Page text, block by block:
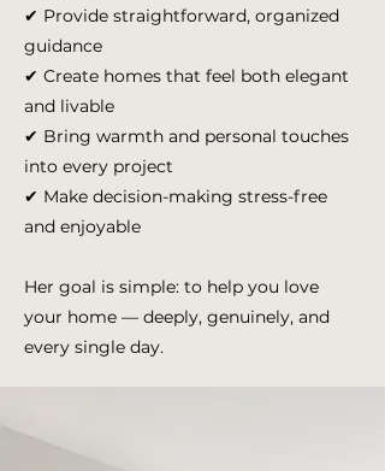
✔ Provide straightforward, organized
guidance
✔ Create homes that feel both elegant
and livable
✔ Bring warmth and personal touches
into every project
✔ Make decision-making stress-free
and enjoyable
Her goal is simple: to help you love
your home — deeply, genuinely, and
every single day.